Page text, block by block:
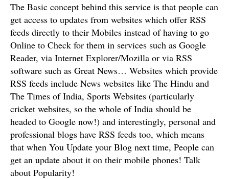
The Basic concept behind this service is that people can
get access to updates from websites which offer RSS
feeds directly to their Mobiles instead of having to go
Online to Check for them in services such as Google
Reader, via Internet Explorer/Mozilla or via RSS
software such as Great News… Websites which provide
RSS feeds include News websites like The Hindu and
The Times of India, Sports Websites (particularly
cricket websites, so the whole of India should be
headed to Google now!) and interestingly, personal and
professional blogs have RSS feeds too, which means
that when You Update your Blog next time, People can
get an update about it on their mobile phones! Talk
about Popularity!